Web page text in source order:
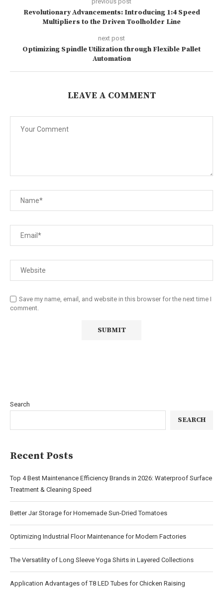
Revolutionary Advancements: Introducing 1:4 Speed
Multipliers to the Driven Toolholder Line
next post
Optimizing Spindle Utilization through Flexible Pallet
Automation
LEAVE A COMMENT
Save my name, email, and website in this browser for the next time I
comment.
Search
SEARCH
Recent Posts
Top 4 Best Maintenance Efficiency Brands in 2026: Waterproof Surface
Treatment & Cleaning Speed
Better Jar Storage for Homemade Sun-Dried Tomatoes
Optimizing Industrial Floor Maintenance for Modern Factories
The Versatility of Long Sleeve Yoga Shirts in Layered Collections
Application Advantages of T8 LED Tubes for Chicken Raising